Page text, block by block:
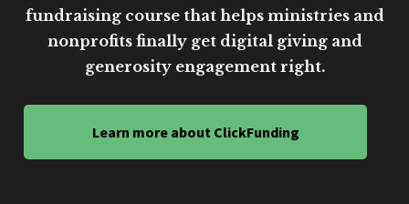
fundraising course that helps ministries and
nonprofits finally get digital giving and
generosity engagement right.
Learn more about ClickFunding